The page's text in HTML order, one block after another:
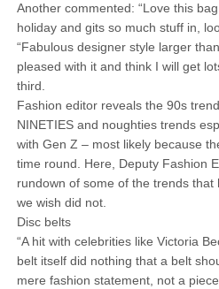
Another commented: “Love this
holiday and gits so much stuff in,
“Fabulous designer style larger
pleased with it and think I will get
third.
Fashion editor reveals the 90s
NINETIES and noughties trends
with Gen Z – most likely because
time round. Here, Deputy Fashion
rundown of some of the trends
we wish did not.
Disc belts
“A hit with celebrities like Victoria
belt itself did nothing that a belt
mere fashion statement, not a